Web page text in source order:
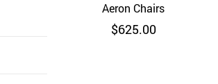
Quick View
Aeron Chairs
$625.00